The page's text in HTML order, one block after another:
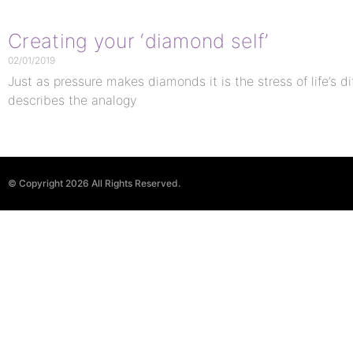
Creating your ‘diamond self’
02/01/2019
Just as pressure makes diamonds it is the stress of life’s
describes the analogy
© Copyright 2026 All Rights Reserved.